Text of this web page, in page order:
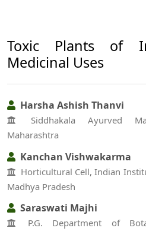
Toxic Plants of
Medicinal Uses
Harsha Ashish Thanvi
Siddhakala Ayurved
Maharashtra
Kanchan Vishwakarma
Horticultural Cell, Indian
Madhya Pradesh
Saraswati Majhi
P.G. Department of